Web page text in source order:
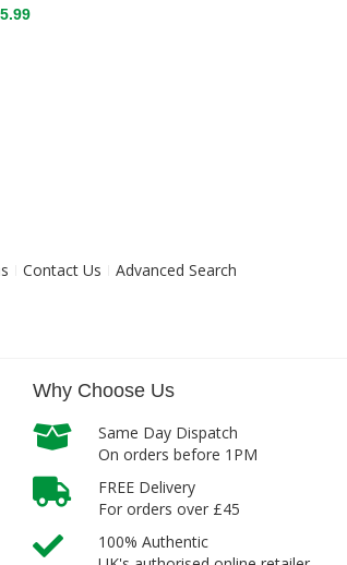
Contact Us Advanced Search
Why Choose Us
Same Day Dispatch
On orders before 1PM
FREE Delivery
For orders over £45
100% Authentic